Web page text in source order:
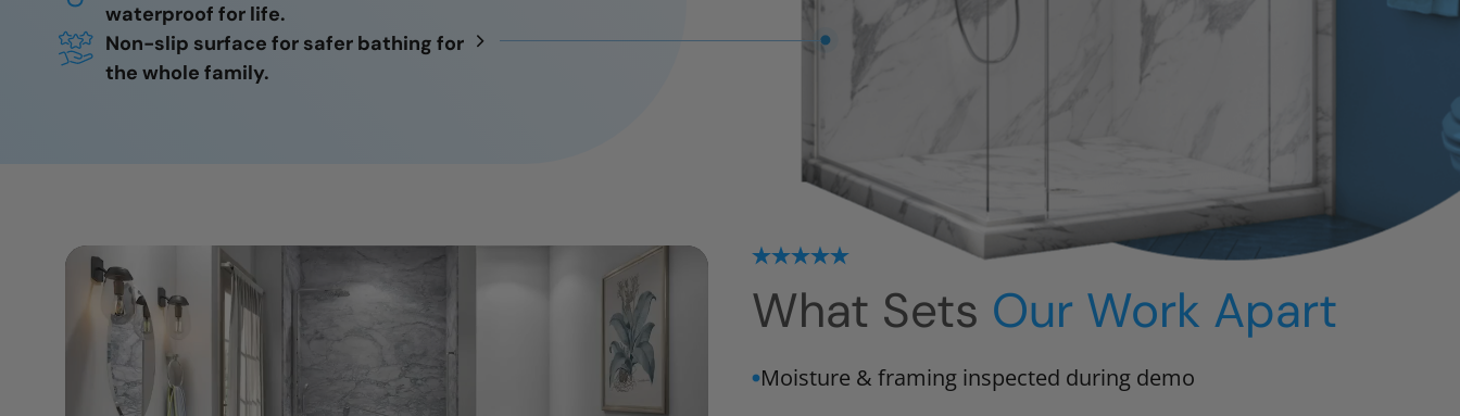
waterproof for life.
Non-slip surface for safer bathing for
the whole family.
What Sets Our Work Apart
Moisture & framing inspected during demo